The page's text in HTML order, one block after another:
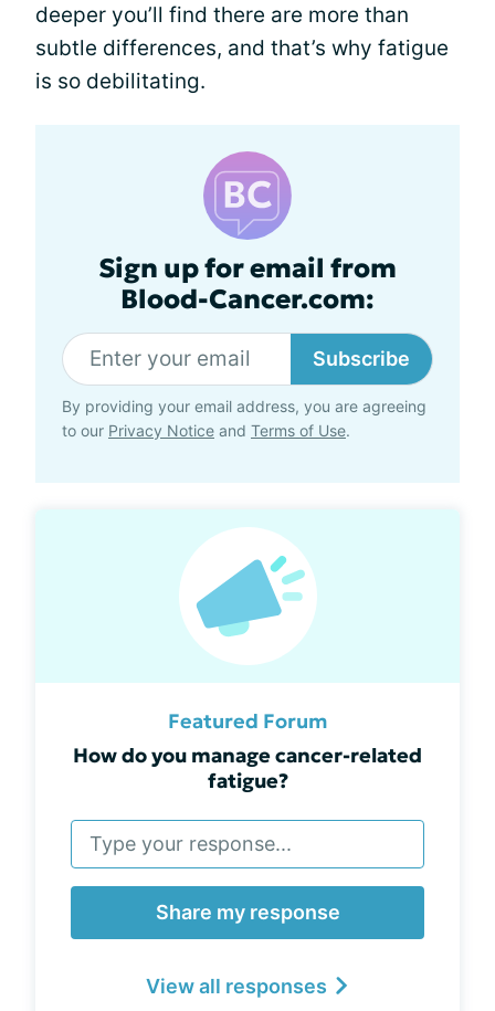
deeper you’ll find there are more than
subtle differences, and that’s why fatigue
is so debilitating.
Sign up for email from
Blood-Cancer.com:
Subscribe
By providing your email address, you are agreeing
to our Privacy Notice and Terms of Use.
Featured Forum
How do you manage cancer-related
fatigue?
Share my response
View all responses